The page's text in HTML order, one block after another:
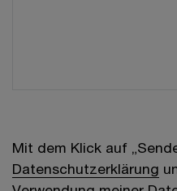
Mit dem Klick auf
Datenschutzerklärung